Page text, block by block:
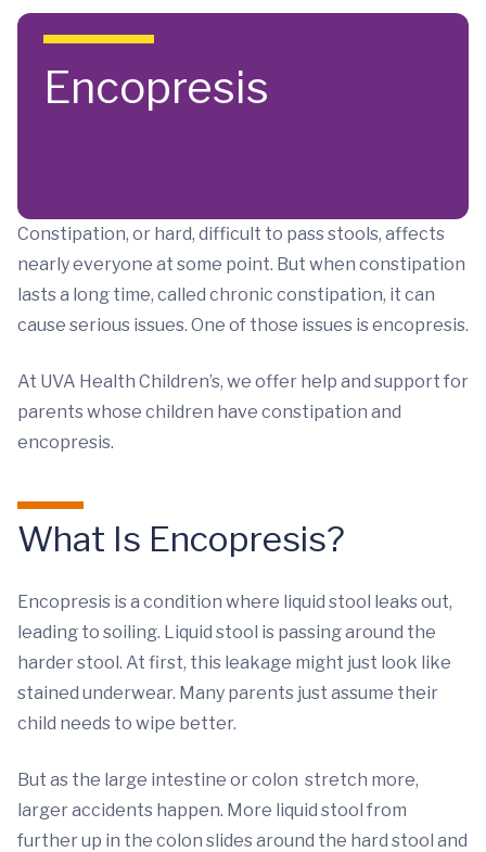
Skip to main content
Encopresis
Constipation, or hard, difficult to pass stools, affects
nearly everyone at some point. But when constipation
lasts a long time, called chronic constipation, it can
cause serious issues. One of those issues is encopresis.
At UVA Health Children’s, we offer help and support for
parents whose children have constipation and
encopresis.
What Is Encopresis?
Encopresis is a condition where liquid stool leaks out,
leading to soiling. Liquid stool is passing around the
harder stool. At first, this leakage might just look like
stained underwear. Many parents just assume their
child needs to wipe better.
But as the large intestine or colon stretch more,
larger accidents happen. More liquid stool from
further up in the colon slides around the hard stool and